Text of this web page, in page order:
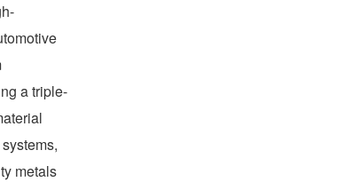
a triple-
metals